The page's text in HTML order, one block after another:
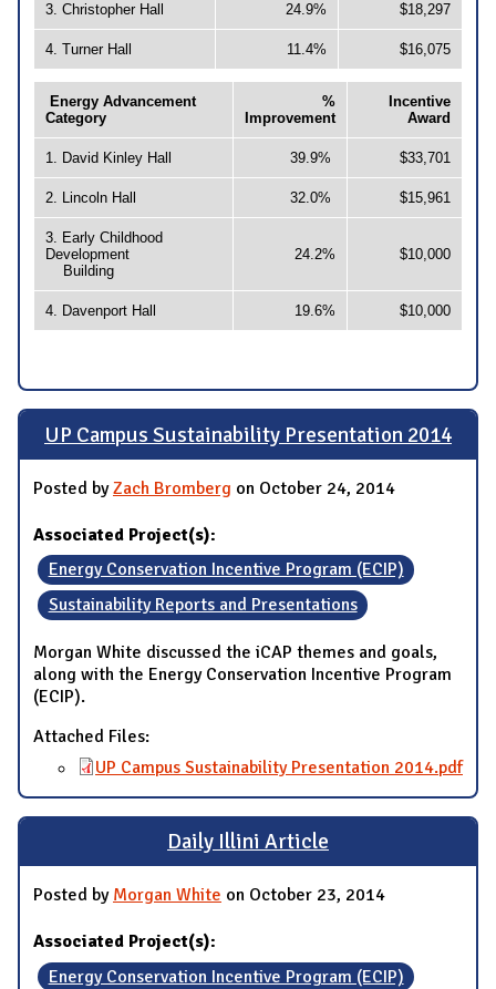
3. Christopher Hall 24.9% $18,297
4. Turner Hall 11.4% $16,075
Energy Advancement
Category
%
Improvement
Incentive
Award
1. David Kinley Hall 39.9% $33,701
2. Lincoln Hall 32.0% $15,961
3. Early Childhood
Development
Building
24.2% $10,000
4. Davenport Hall 19.6% $10,000
UP Campus Sustainability Presentation 2014
Posted byZach Bromberg on October 24, 2014
Associated Project(s):
Energy Conservation Incentive Program (ECIP)
Sustainability Reports and Presentations
Morgan White discussed the iCAP themes and goals,
along with the Energy Conservation Incentive Program
(ECIP).
Attached Files:
UP Campus Sustainability Presentation 2014.pdf
Daily Illini Article
Posted by Morgan White on October 23, 2014
Associated Project(s):
Energy Conservation Incentive Program (ECIP)